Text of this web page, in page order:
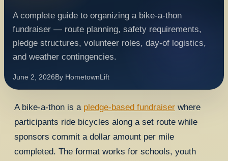
Blog
A complete guide to organizing a bike-a-thon
fundraiser — route planning, safety requirements,
pledge structures, volunteer roles, day-of logistics,
and weather contingencies.
June 2, 2026By HometownLift
A bike-a-thon is a pledge-based fundraiser where
participants ride bicycles along a set route while
sponsors commit a dollar amount per mile
completed. The format works for schools, youth